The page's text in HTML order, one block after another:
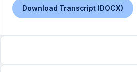
Download Transcript (DOCX)